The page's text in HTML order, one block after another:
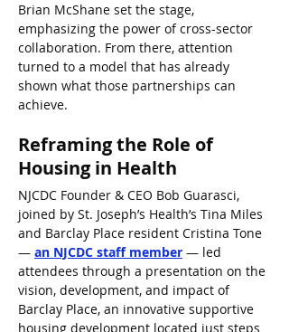
Brian McShane set the stage,
emphasizing the power of cross-sector
collaboration. From there, attention
turned to a model that has already
shown what those partnerships can
achieve.
Reframing the Role of
Housing in Health
NJCDC Founder & CEO Bob Guarasci,
joined by St. Joseph’s Health’s Tina Miles
and Barclay Place resident Cristina Tone
— an NJCDC staff member — led
attendees through a presentation on the
vision, development, and impact of
Barclay Place, an innovative supportive
housing development located just steps